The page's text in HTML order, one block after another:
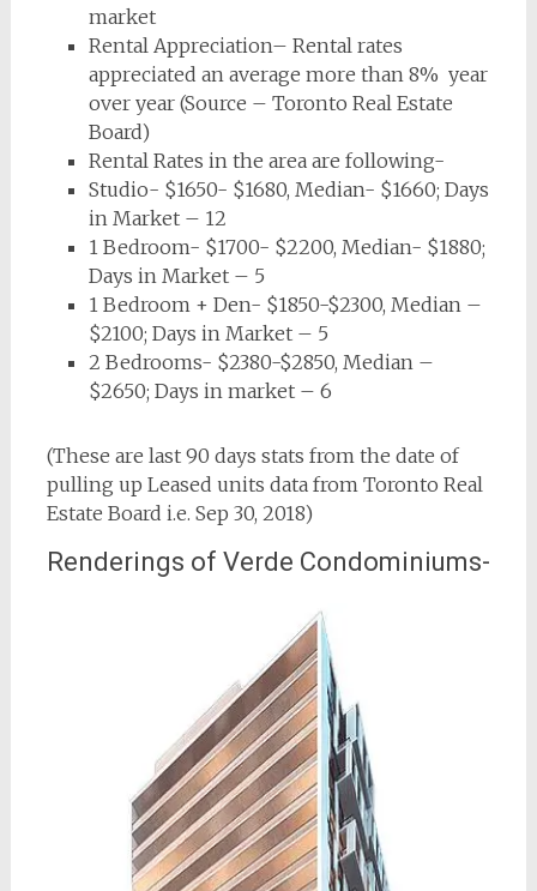
market
Rental Appreciation– Rental rates
appreciated an average more than 8% year
over year (Source – Toronto Real Estate
Board)
Rental Rates in the area are following-
Studio- $1650- $1680, Median- $1660; Days
in Market – 12
1 Bedroom- $1700- $2200, Median- $1880;
Days in Market – 5
1 Bedroom + Den- $1850-$2300, Median –
$2100; Days in Market – 5
2 Bedrooms- $2380-$2850, Median –
$2650; Days in market – 6
(These are last 90 days stats from the date of
pulling up Leased units data from Toronto Real
Estate Board i.e. Sep 30, 2018)
Renderings of Verde Condominiums-